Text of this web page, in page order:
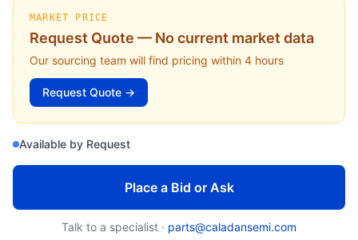
MARKET PRICE
Request Quote — No current market data
Our sourcing team will find pricing within 4 hours
Request Quote →
Available by Request
Place a Bid or Ask
Talk to a specialist · parts@caladansemi.com